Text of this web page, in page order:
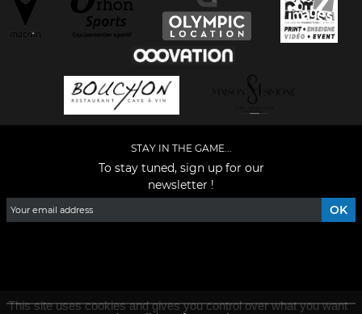
STAY IN THE GAME...
To stay tuned, sign up for our
newsletter !
This site uses cookies and gives you control over what you want